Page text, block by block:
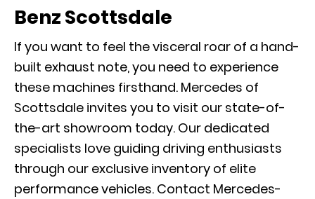
Benz Scottsdale
If you want to feel the visceral roar of a hand-
built exhaust note, you need to experience
these machines firsthand. Mercedes of
Scottsdale invites you to visit our state-of-
the-art showroom today. Our dedicated
specialists love guiding driving enthusiasts
through our exclusive inventory of elite
performance vehicles. Contact Mercedes-